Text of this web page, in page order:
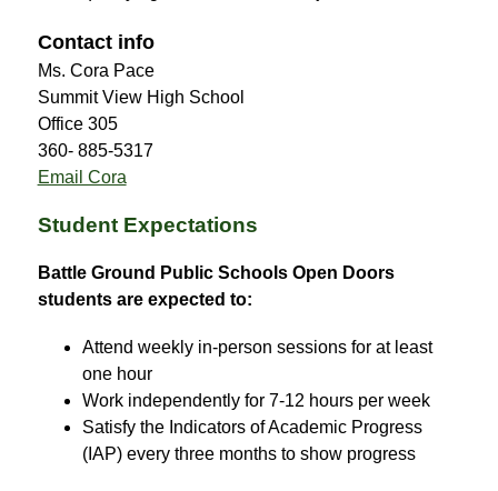
Contact info
Ms. Cora Pace
Summit View High School
Office 305
360- 885-5317
Email Cora
Student Expectations
Battle Ground Public Schools Open Doors
students are expected to:
Attend weekly in-person sessions for at least
one hour
Work independently for 7-12 hours per week
Satisfy the Indicators of Academic Progress
(IAP) every three months to show progress